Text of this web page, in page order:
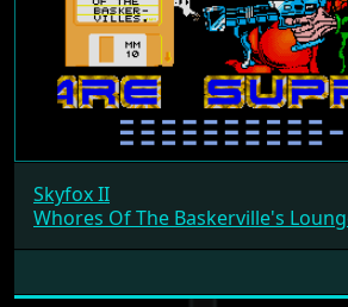
Skyfox II
Whores Of The Baskerville's